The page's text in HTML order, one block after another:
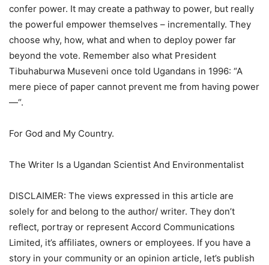
confer power. It may create a pathway to power, but really
the powerful empower themselves – incrementally. They
choose why, how, what and when to deploy power far
beyond the vote. Remember also what President
Tibuhaburwa Museveni once told Ugandans in 1996: “A
mere piece of paper cannot prevent me from having power
—“.
For God and My Country.
The Writer Is a Ugandan Scientist And Environmentalist
DISCLAIMER: The views expressed in this article are
solely for and belong to the author/ writer. They don’t
reflect, portray or represent Accord Communications
Limited, it’s affiliates, owners or employees. If you have a
story in your community or an opinion article, let’s publish